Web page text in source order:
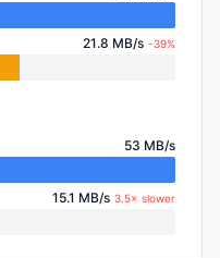
21.8 MB/s -39%
53 MB/s
15.1 MB/s 3.5× slower